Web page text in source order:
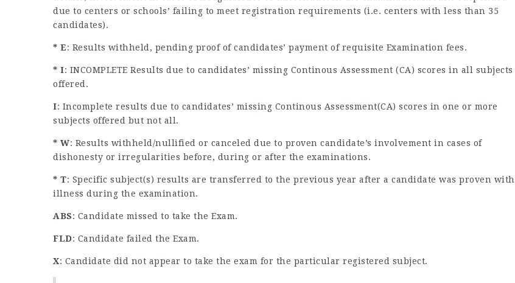
due to centers or schools’ failing to meet registration requirements (i.e. centers with less than 35
candidates).
* E: Results withheld, pending proof of candidates’ payment of requisite Examination fees.
* I: INCOMPLETE Results due to candidates’ missing Continous Assessment (CA) scores in all subjects
offered.
I: Incomplete results due to candidates’ missing Continous Assessment(CA) scores in one or more
subjects offered but not all.
* W: Results withheld/nullified or canceled due to proven candidate’s involvement in cases of
dishonesty or irregularities before, during or after the examinations.
* T: Specific subject(s) results are transferred to the previous year after a candidate was proven with
illness during the examination.
ABS: Candidate missed to take the Exam.
FLD: Candidate failed the Exam.
X: Candidate did not appear to take the exam for the particular registered subject.